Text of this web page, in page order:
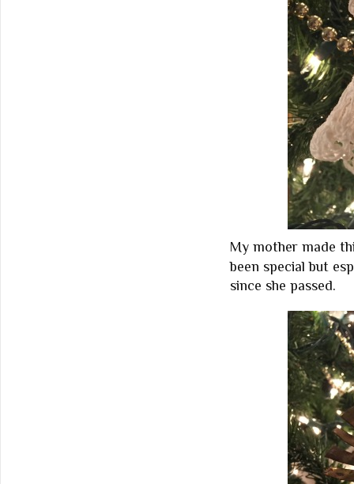
My mother made
been special but
since she passed.